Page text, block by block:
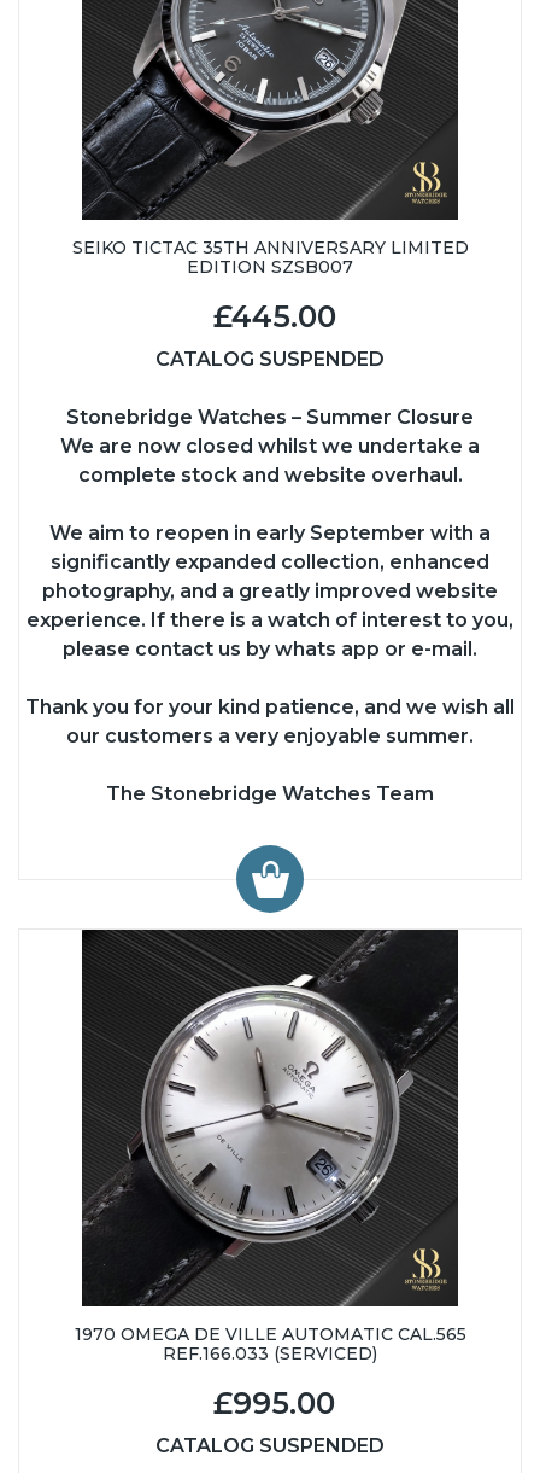
SEIKO TICTAC 35TH ANNIVERSARY LIMITED
EDITION SZSB007
£445.00
CATALOG SUSPENDED
Stonebridge Watches – Summer Closure
We are now closed whilst we undertake a
complete stock and website overhaul.
We aim to reopen in early September with a
significantly expanded collection, enhanced
photography, and a greatly improved website
experience. If there is a watch of interest to you,
please contact us by whats app or e-mail.
Thank you for your kind patience, and we wish all
our customers a very enjoyable summer.
The Stonebridge Watches Team
1970 OMEGA DE VILLE AUTOMATIC CAL.565
REF.166.033 (SERVICED)
£995.00
CATALOG SUSPENDED